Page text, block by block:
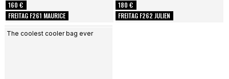
FREITAG F261 MAURICE
160 €
FREITAG F262 JULIEN
180 €
The coolest cooler bag ever